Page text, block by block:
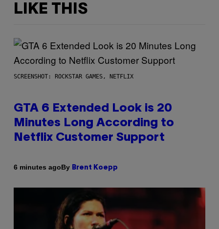
LIKE THIS
SCREENSHOT: ROCKSTAR GAMES, NETFLIX
GTA 6 Extended Look is 20
Minutes Long According to
Netflix Customer Support
6 minutes agoBy Brent Koepp